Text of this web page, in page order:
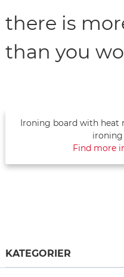
there is
than you
Ironing board with
Find more
KATEGORIER